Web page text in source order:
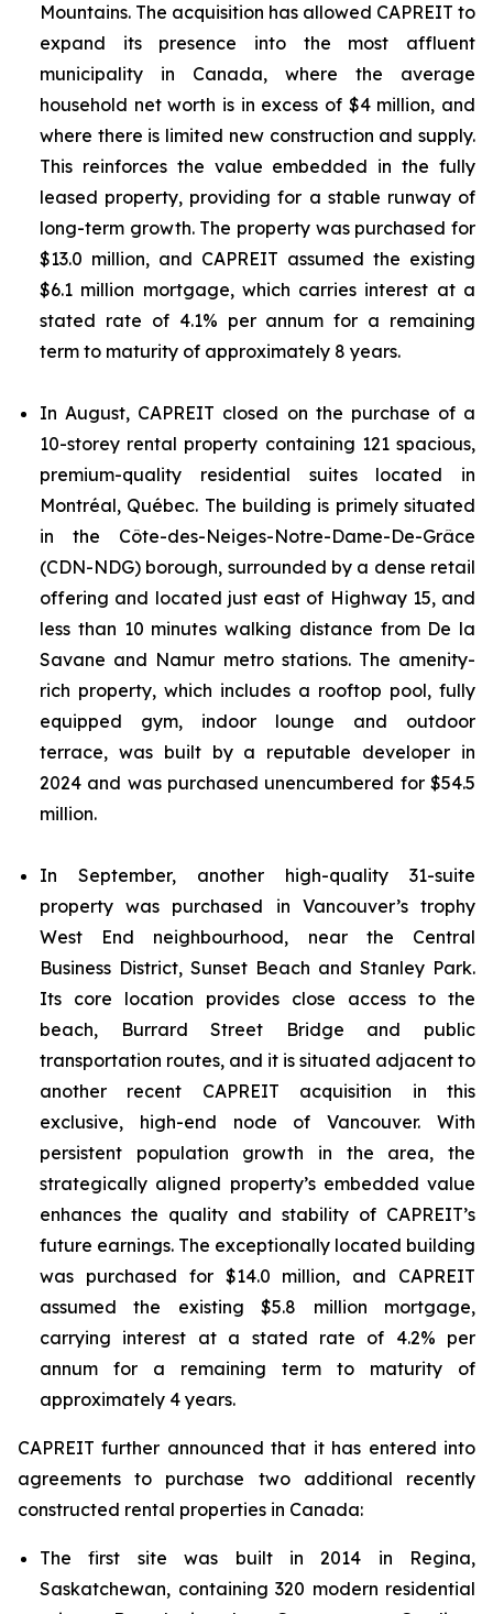
Mountains. The acquisition has allowed CAPREIT to
expand its presence into the most affluent
municipality in Canada, where the average
household net worth is in excess of $4 million, and
where there is limited new construction and supply.
This reinforces the value embedded in the fully
leased property, providing for a stable runway of
long-term growth. The property was purchased for
$13.0 million, and CAPREIT assumed the existing
$6.1 million mortgage, which carries interest at a
stated rate of 4.1% per annum for a remaining
term to maturity of approximately 8 years.
In August, CAPREIT closed on the purchase of a
10-storey rental property containing 121 spacious,
premium-quality residential suites located in
Montréal, Québec. The building is primely situated
in the Côte-des-Neiges-Notre-Dame-De-Grâce
(CDN-NDG) borough, surrounded by a dense retail
offering and located just east of Highway 15, and
less than 10 minutes walking distance from De la
Savane and Namur metro stations. The amenity-
rich property, which includes a rooftop pool, fully
equipped gym, indoor lounge and outdoor
terrace, was built by a reputable developer in
2024 and was purchased unencumbered for $54.5
million.
In September, another high-quality 31-suite
property was purchased in Vancouver’s trophy
West End neighbourhood, near the Central
Business District, Sunset Beach and Stanley Park.
Its core location provides close access to the
beach, Burrard Street Bridge and public
transportation routes, and it is situated adjacent to
another recent CAPREIT acquisition in this
exclusive, high-end node of Vancouver. With
persistent population growth in the area, the
strategically aligned property’s embedded value
enhances the quality and stability of CAPREIT’s
future earnings. The exceptionally located building
was purchased for $14.0 million, and CAPREIT
assumed the existing $5.8 million mortgage,
carrying interest at a stated rate of 4.2% per
annum for a remaining term to maturity of
approximately 4 years.
CAPREIT further announced that it has entered into
agreements to purchase two additional recently
constructed rental properties in Canada:
The first site was built in 2014 in Regina,
Saskatchewan, containing 320 modern residential